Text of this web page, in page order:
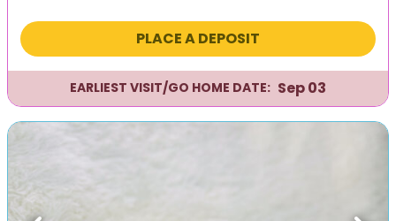
PLACE A DEPOSIT
EARLIEST VISIT/GO HOME DATE: Sep 03